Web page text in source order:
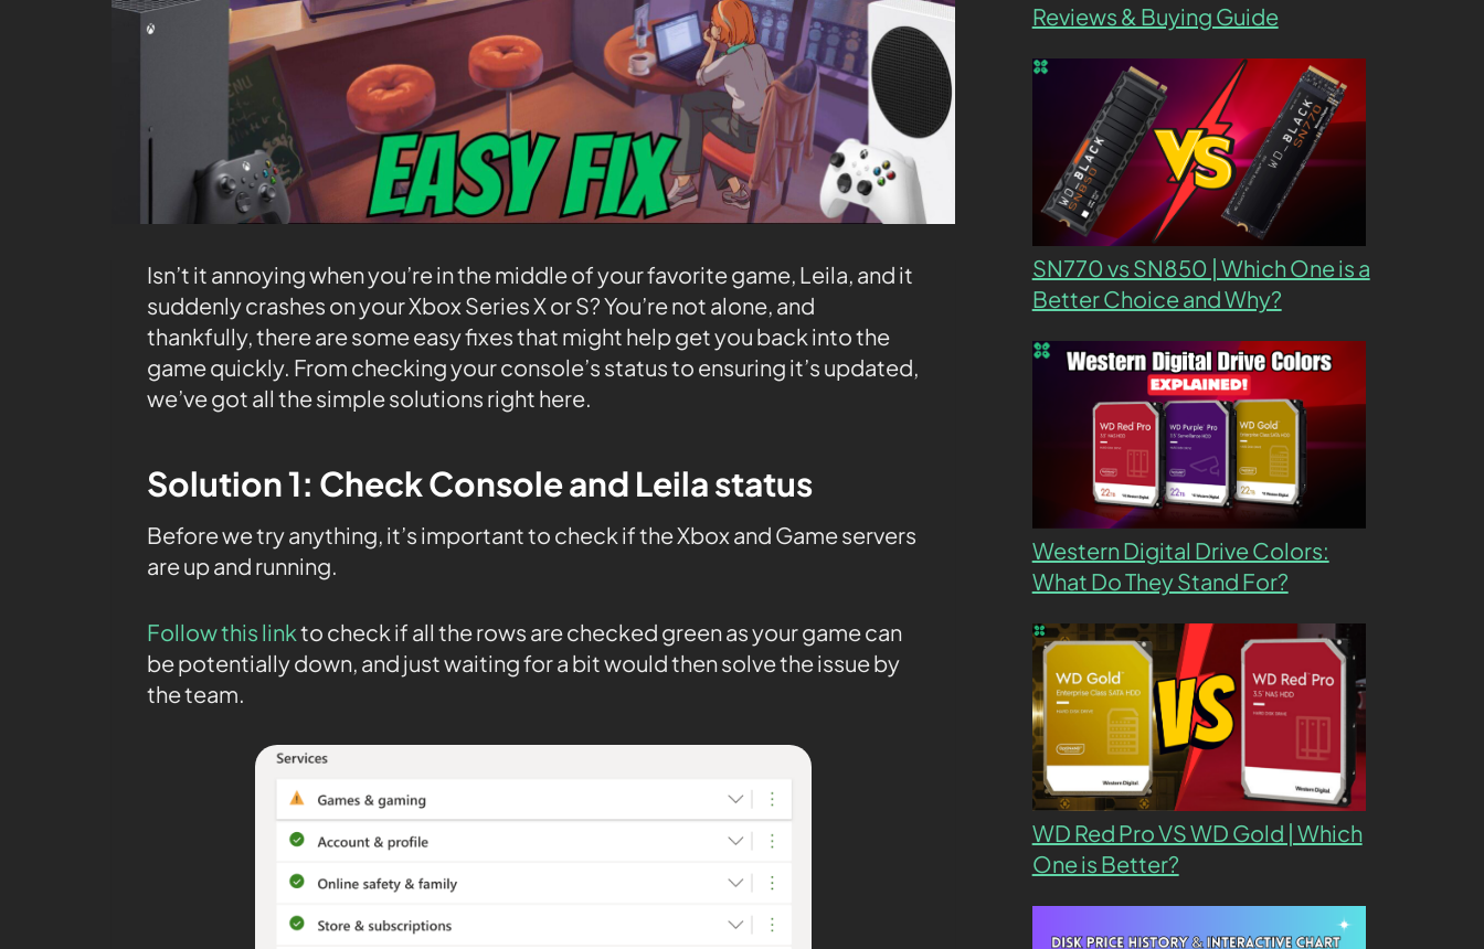
Isn’t it annoying when you’re in the middle of your favorite game, Leila, and it
suddenly crashes on your Xbox Series X or S? You’re not alone, and
thankfully, there are some easy fixes that might help get you back into the
game quickly. From checking your console’s status to ensuring it’s updated,
we’ve got all the simple solutions right here.
Solution 1: Check Console and Leila status
Before we try anything, it’s important to check if the Xbox and Game servers
are up and running.
Follow this linkto check if all the rows are checked green as your game can
be potentially down, and just waiting for a bit would then solve the issue by
the team.
Reviews & Buying Guide
SN770 vs SN850 | Which One is a
Better Choice and Why?
Western Digital Drive Colors:
What Do They Stand For?
WD Red Pro VS WD Gold | Which
One is Better?